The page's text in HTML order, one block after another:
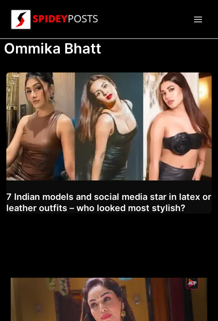
content
Ommika Bhatt
7 Indian models and social media star in latex or
leather outfits – who looked most stylish?